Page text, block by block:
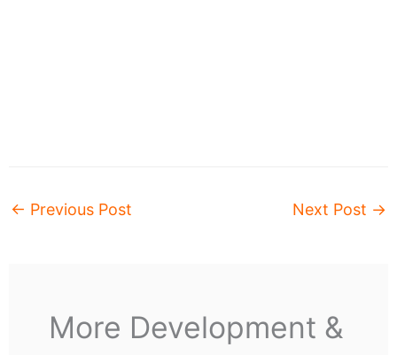
← Previous Post Next Post →
More Development &